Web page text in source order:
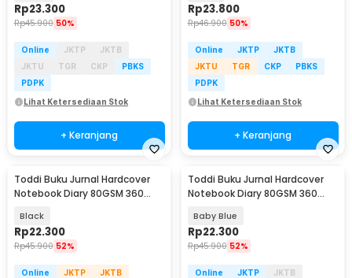
Rp23.300
Rp45.900 50%
Online JKTP
JKTB
JKTU
TGR CKP
PBKS
PDPK
Lihat Ketersediaan Stok
+ Keranjang
Rp23.800
Rp46.900 50%
Online JKTP
JKTB
JKTU
TGR CKP
PBKS
PDPK
Lihat Ketersediaan Stok
+ Keranjang
Toddi Buku Jurnal Hardcover
Notebook Diary 80GSM 360
Black
Rp22.300
Rp45.900 52%
Online JKTP
JKTB
Toddi Buku Jurnal Hardcover
Notebook Diary 80GSM 360
Baby Blue
Rp22.300
Rp45.900 52%
Online JKTP
JKTB